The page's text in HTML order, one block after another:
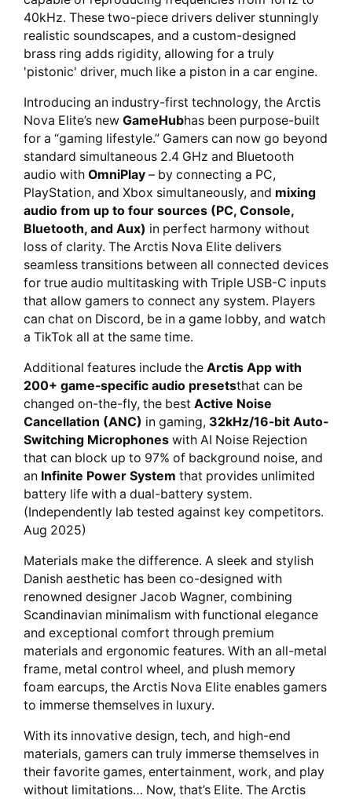
40kHz. These two-piece drivers deliver stunningly
realistic soundscapes, and a custom-designed
brass ring adds rigidity, allowing for a truly
'pistonic' driver, much like a piston in a car engine.
Introducing an industry-first technology, the Arctis
Nova Elite’s new GameHubhas been purpose-built
for a “gaming lifestyle.” Gamers can now go beyond
standard simultaneous 2.4 GHz and Bluetooth
audio with OmniPlay – by connecting a PC,
PlayStation, and Xbox simultaneously, and mixing
audio from up to four sources (PC, Console,
Bluetooth, and Aux) in perfect harmony without
loss of clarity. The Arctis Nova Elite delivers
seamless transitions between all connected devices
for true audio multitasking with Triple USB-C inputs
that allow gamers to connect any system. Players
can chat on Discord, be in a game lobby, and watch
a TikTok all at the same time.
Additional features include the Arctis App with
200+ game-specific audio presetsthat can be
changed on-the-fly, the best Active Noise
Cancellation (ANC) in gaming, 32kHz/16-bit Auto-
Switching Microphones with AI Noise Rejection
that can block up to 97% of background noise, and
an Infinite Power System that provides unlimited
battery life with a dual-battery system.
(Independently lab tested against key competitors.
Aug 2025)
Materials make the difference. A sleek and stylish
Danish aesthetic has been co-designed with
renowned designer Jacob Wagner, combining
Scandinavian minimalism with functional elegance
and exceptional comfort through premium
materials and ergonomic features. With an all-metal
frame, metal control wheel, and plush memory
foam earcups, the Arctis Nova Elite enables gamers
to immerse themselves in luxury.
With its innovative design, tech, and high-end
materials, gamers can truly immerse themselves in
their favorite games, entertainment, work, and play
without limitations… Now, that’s Elite. The Arctis